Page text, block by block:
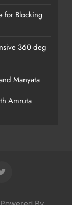
for Blocking
360 deg
Manyata
Amruta